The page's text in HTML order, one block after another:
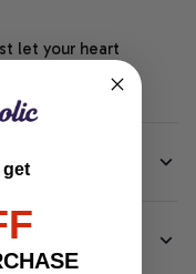
let your heart